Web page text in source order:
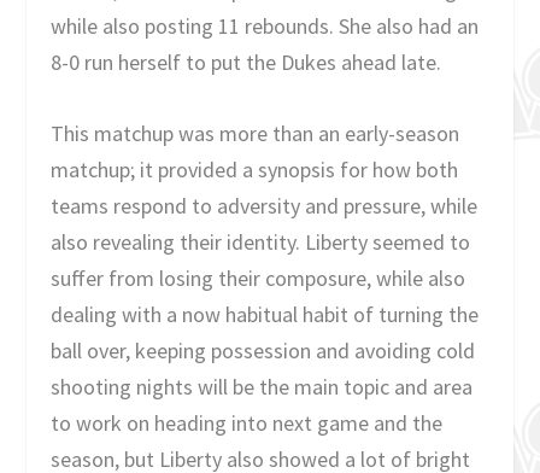
while also posting 11 rebounds. She also had an
8-0 run herself to put the Dukes ahead late.
This matchup was more than an early-season
matchup; it provided a synopsis for how both
teams respond to adversity and pressure, while
also revealing their identity. Liberty seemed to
suffer from losing their composure, while also
dealing with a now habitual habit of turning the
ball over, keeping possession and avoiding cold
shooting nights will be the main topic and area
to work on heading into next game and the
season, but Liberty also showed a lot of bright